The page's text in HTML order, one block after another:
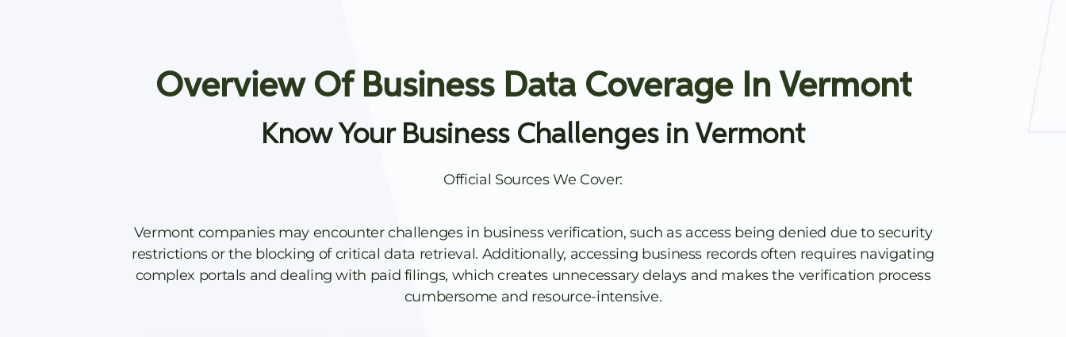
Overview Of Business Data Coverage In Vermont
Know Your Business Challenges in Vermont
Official Sources We Cover:
Vermont companies may encounter challenges in business verification, such as access being denied due to security
restrictions or the blocking of critical data retrieval. Additionally, accessing business records often requires navigating
complex portals and dealing with paid filings, which creates unnecessary delays and makes the verification process
cumbersome and resource-intensive.